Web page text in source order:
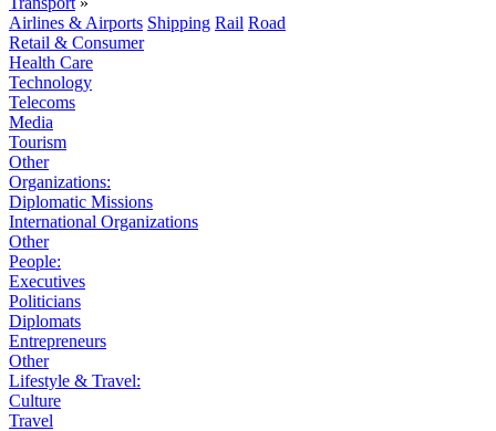
Airlines & Airports Shipping Rail Road
Retail & Consumer
Health Care
Technology
Telecoms
Media
Tourism
Other
Organizations:
Diplomatic Missions
International Organizations
Other
People:
Executives
Politicians
Diplomats
Entrepreneurs
Other
Lifestyle & Travel:
Culture
Travel